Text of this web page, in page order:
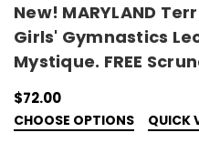
New! MARYLAND
Girls' Gymnastics
Mystique. FREE
$72.00
CHOOSE OPTIONS QUICK